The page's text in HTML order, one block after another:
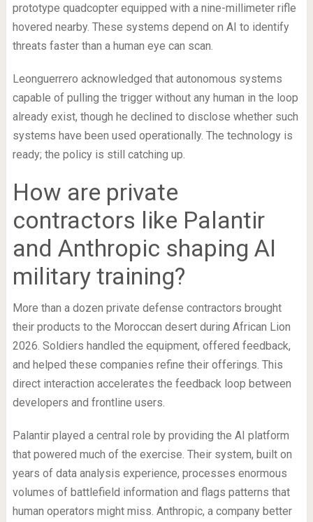
prototype quadcopter equipped with a nine-millimeter rifle
hovered nearby. These systems depend on AI to identify
threats faster than a human eye can scan.
Leonguerrero acknowledged that autonomous systems
capable of pulling the trigger without any human in the loop
already exist, though he declined to disclose whether such
systems have been used operationally. The technology is
ready; the policy is still catching up.
How are private
contractors like Palantir
and Anthropic shaping AI
military training?
More than a dozen private defense contractors brought
their products to the Moroccan desert during African Lion
2026. Soldiers handled the equipment, offered feedback,
and helped these companies refine their offerings. This
direct interaction accelerates the feedback loop between
developers and frontline users.
Palantir played a central role by providing the AI platform
that powered much of the exercise. Their system, built on
years of data analysis experience, processes enormous
volumes of battlefield information and flags patterns that
human operators might miss. Anthropic, a company better